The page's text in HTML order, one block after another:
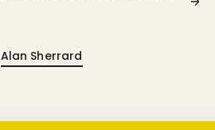
Alan Sherrard